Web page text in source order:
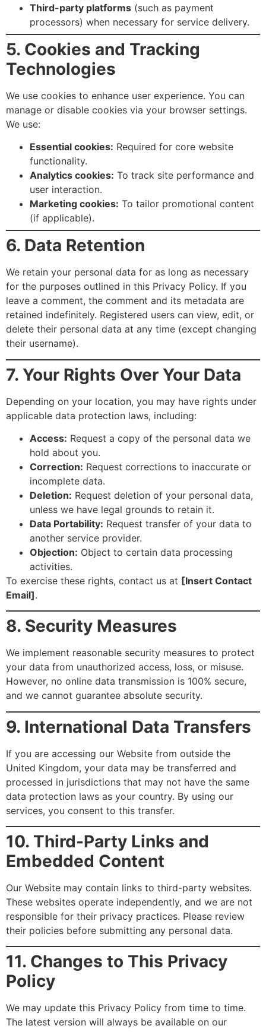
Third-party platforms (such as payment
processors) when necessary for service delivery.
5. Cookies and Tracking
Technologies
We use cookies to enhance user experience. You can
manage or disable cookies via your browser settings.
We use:
Essential cookies: Required for core website
functionality.
Analytics cookies: To track site performance and
user interaction.
Marketing cookies: To tailor promotional content
(if applicable).
6. Data Retention
We retain your personal data for as long as necessary
for the purposes outlined in this Privacy Policy. If you
leave a comment, the comment and its metadata are
retained indefinitely. Registered users can view, edit, or
delete their personal data at any time (except changing
their username).
7. Your Rights Over Your Data
Depending on your location, you may have rights under
applicable data protection laws, including:
Access: Request a copy of the personal data we
hold about you.
Correction: Request corrections to inaccurate or
incomplete data.
Deletion: Request deletion of your personal data,
unless we have legal grounds to retain it.
Data Portability: Request transfer of your data to
another service provider.
Objection: Object to certain data processing
activities.
To exercise these rights, contact us at [Insert Contact
Email].
8. Security Measures
We implement reasonable security measures to protect
your data from unauthorized access, loss, or misuse.
However, no online data transmission is 100% secure,
and we cannot guarantee absolute security.
9. International Data Transfers
If you are accessing our Website from outside the
United Kingdom, your data may be transferred and
processed in jurisdictions that may not have the same
data protection laws as your country. By using our
services, you consent to this transfer.
10. Third-Party Links and
Embedded Content
Our Website may contain links to third-party websites.
These websites operate independently, and we are not
responsible for their privacy practices. Please review
their policies before submitting any personal data.
11. Changes to This Privacy
Policy
We may update this Privacy Policy from time to time.
The latest version will always be available on our